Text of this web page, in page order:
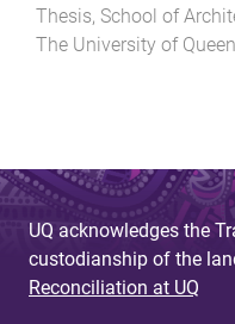
Thesis, School of
The University of
UQ acknowledges the
custodianship of the
Reconciliation at UQ